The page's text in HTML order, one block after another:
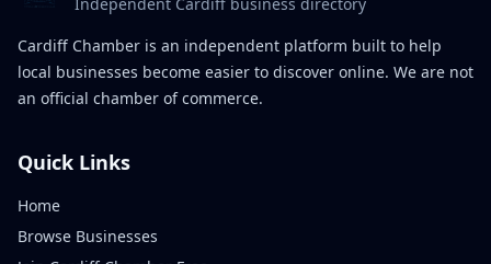
Cardiff Chamber is an independent platform built to help
local businesses become easier to discover online. We are not
an official chamber of commerce.
Quick Links
Home
Browse Businesses